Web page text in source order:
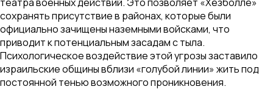
сохранять присутствие в районах, которые были
официально зачищены наземными войсками, что
приводит к потенциальным засадам с тыла.
Психологическое воздействие этой угрозы заставило
израильские общины вблизи «голубой линии» жить под
постоянной тенью возможного проникновения.